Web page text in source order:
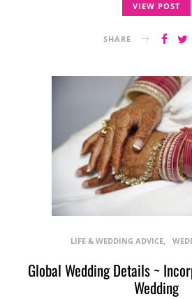
VIEW POST
SHARE
LIFE & WEDDING ADVICE
Global Wedding Details ~
Wedding